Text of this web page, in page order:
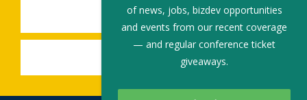
SHARE A STORY
SHARE AN EVENT
of news, jobs, bizdev opportunities
and events from our recent coverage
— and regular conference ticket
giveaways.